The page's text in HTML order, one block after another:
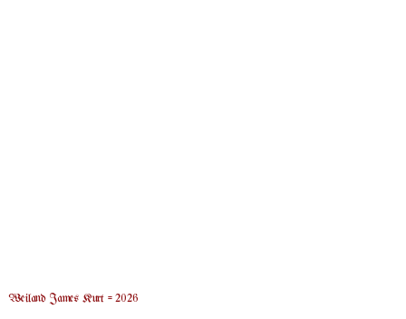
Weiland James Kurt = 2026